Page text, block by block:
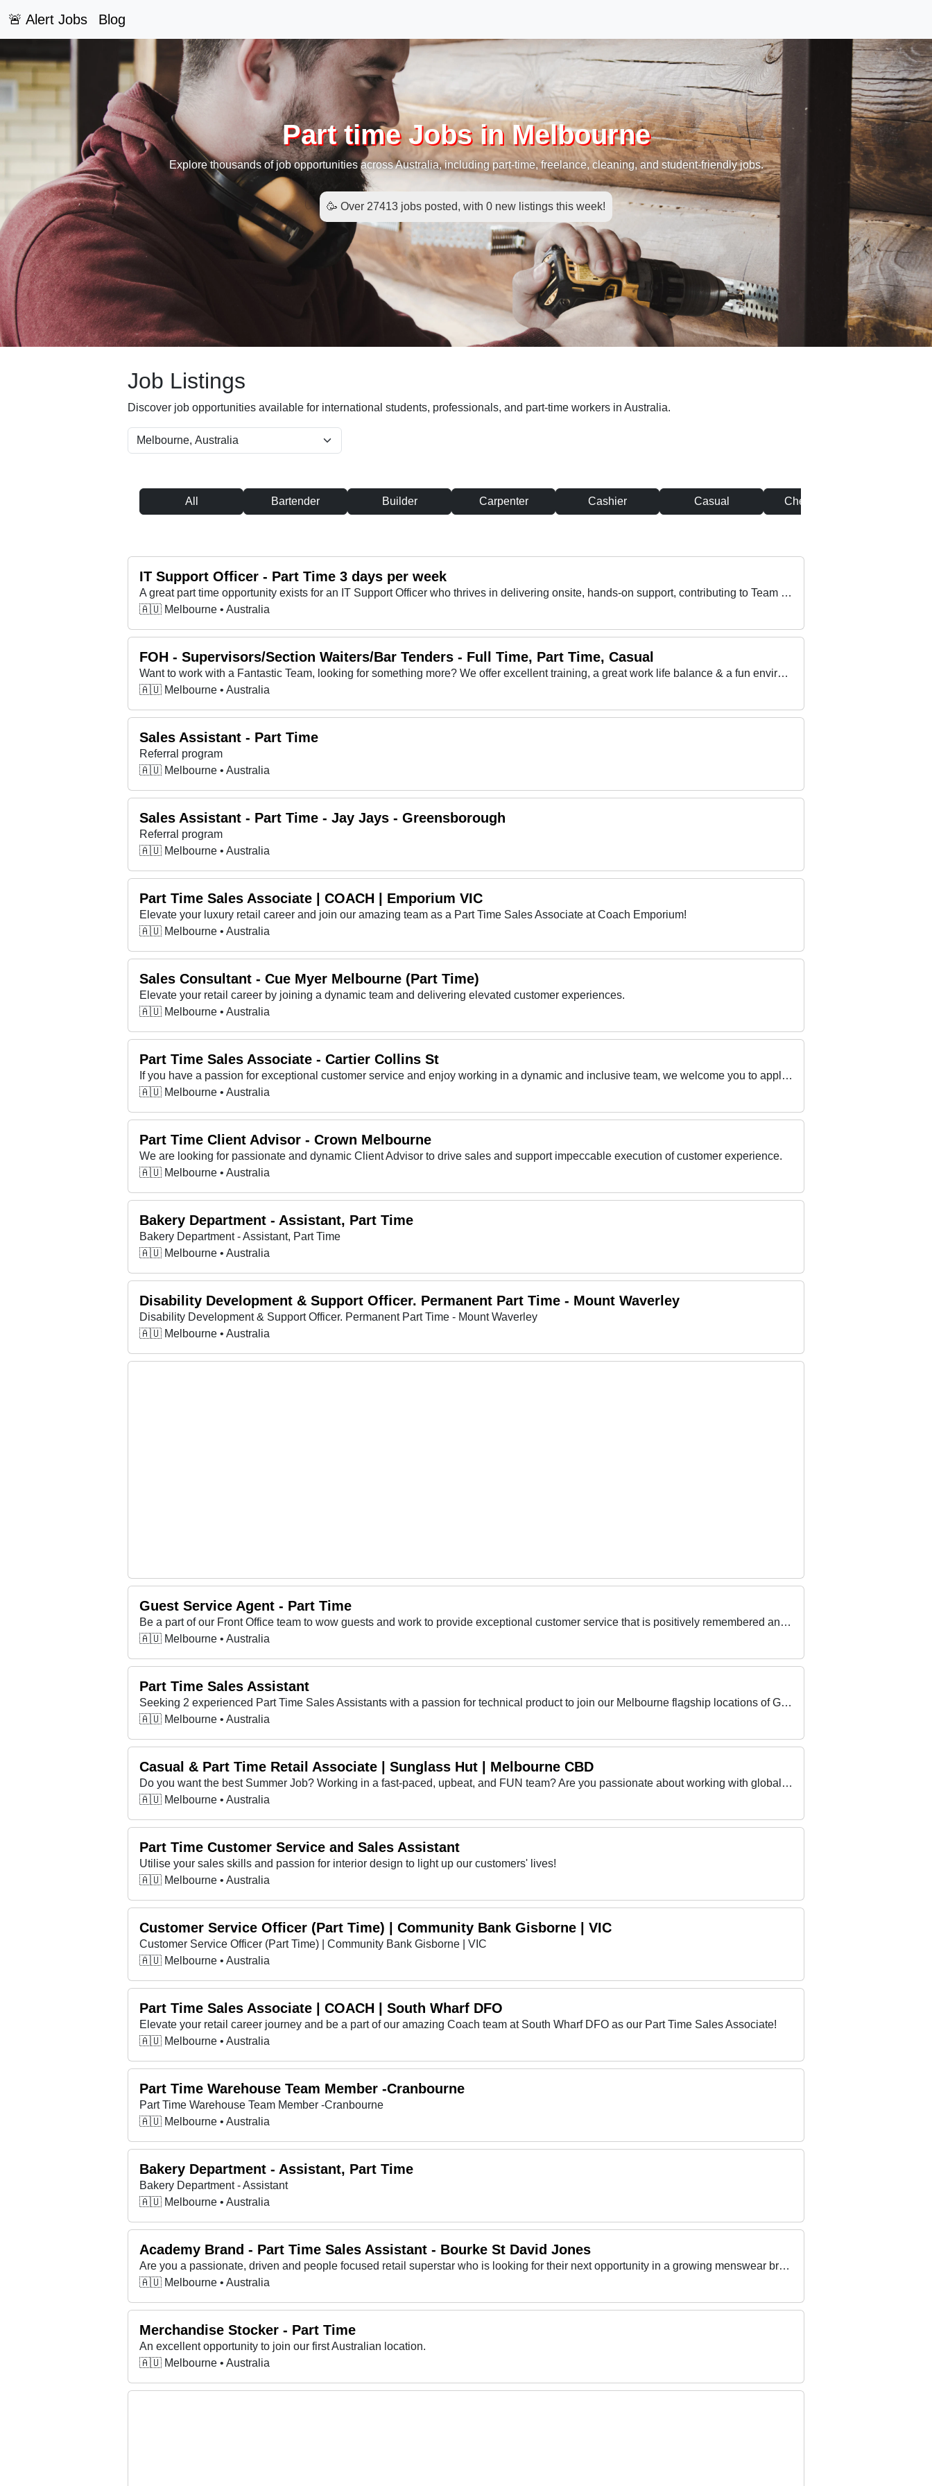
🚨 Alert Jobs Blog
Part time Jobs in Melbourne
Explore thousands of job opportunities across Australia, including part-time, freelance, cleaning, and student-friendly jobs.
🥳 Over 27413 jobs posted, with 0 new listings this week!
Job Listings
Discover job opportunities available for international students, professionals, and part-time workers in Australia.
All Bartender Builder Carpenter Cashier Casual Chef & Cook
IT Support Officer - Part Time 3 days per week
A great part time opportunity exists for an IT Support Officer who thrives in delivering onsite, hands-on support, contributing to Team success.
🇦🇺 Melbourne • Australia
FOH - Supervisors/Section Waiters/Bar Tenders - Full Time, Part Time, Casual
Want to work with a Fantastic Team, looking for something more? We offer excellent training, a great work life balance & a fun environment
🇦🇺 Melbourne • Australia
Sales Assistant - Part Time
Referral program
🇦🇺 Melbourne • Australia
Sales Assistant - Part Time - Jay Jays - Greensborough
Referral program
🇦🇺 Melbourne • Australia
Part Time Sales Associate | COACH | Emporium VIC
Elevate your luxury retail career and join our amazing team as a Part Time Sales Associate at Coach Emporium!
🇦🇺 Melbourne • Australia
Sales Consultant - Cue Myer Melbourne (Part Time)
Elevate your retail career by joining a dynamic team and delivering elevated customer experiences.
🇦🇺 Melbourne • Australia
Part Time Sales Associate - Cartier Collins St
If you have a passion for exceptional customer service and enjoy working in a dynamic and inclusive team, we welcome you to apply now!
🇦🇺 Melbourne • Australia
Part Time Client Advisor - Crown Melbourne
We are looking for passionate and dynamic Client Advisor to drive sales and support impeccable execution of customer experience.
🇦🇺 Melbourne • Australia
Bakery Department - Assistant, Part Time
Bakery Department - Assistant, Part Time
🇦🇺 Melbourne • Australia
Disability Development & Support Officer. Permanent Part Time - Mount Waverley
Disability Development & Support Officer. Permanent Part Time - Mount Waverley
🇦🇺 Melbourne • Australia
Guest Service Agent - Part Time
Be a part of our Front Office team to wow guests and work to provide exceptional customer service that is positively remembered and spoken about!
🇦🇺 Melbourne • Australia
Part Time Sales Assistant
Seeking 2 experienced Part Time Sales Assistants with a passion for technical product to join our Melbourne flagship locations of Galleria & Chadstone
🇦🇺 Melbourne • Australia
Casual & Part Time Retail Associate | Sunglass Hut | Melbourne CBD
Do you want the best Summer Job? Working in a fast-paced, upbeat, and FUN team? Are you passionate about working with global LUXURY BRANDS?
🇦🇺 Melbourne • Australia
Part Time Customer Service and Sales Assistant
Utilise your sales skills and passion for interior design to light up our customers' lives!
🇦🇺 Melbourne • Australia
Customer Service Officer (Part Time) | Community Bank Gisborne | VIC
Customer Service Officer (Part Time) | Community Bank Gisborne | VIC
🇦🇺 Melbourne • Australia
Part Time Sales Associate | COACH | South Wharf DFO
Elevate your retail career journey and be a part of our amazing Coach team at South Wharf DFO as our Part Time Sales Associate!
🇦🇺 Melbourne • Australia
Part Time Warehouse Team Member -Cranbourne
Part Time Warehouse Team Member -Cranbourne
🇦🇺 Melbourne • Australia
Bakery Department - Assistant, Part Time
Bakery Department - Assistant
🇦🇺 Melbourne • Australia
Academy Brand - Part Time Sales Assistant - Bourke St David Jones
Are you a passionate, driven and people focused retail superstar who is looking for their next opportunity in a growing menswear brand?
🇦🇺 Melbourne • Australia
Merchandise Stocker - Part Time
An excellent opportunity to join our first Australian location.
🇦🇺 Melbourne • Australia